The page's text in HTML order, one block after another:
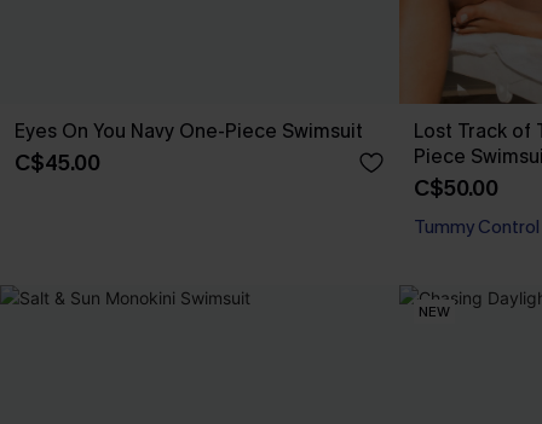
Eyes On You Navy One-Piece Swimsuit
C$45.00
Lost Track of
Piece
C$50.00
Tummy Control
NEW